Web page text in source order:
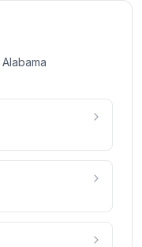
Alabama